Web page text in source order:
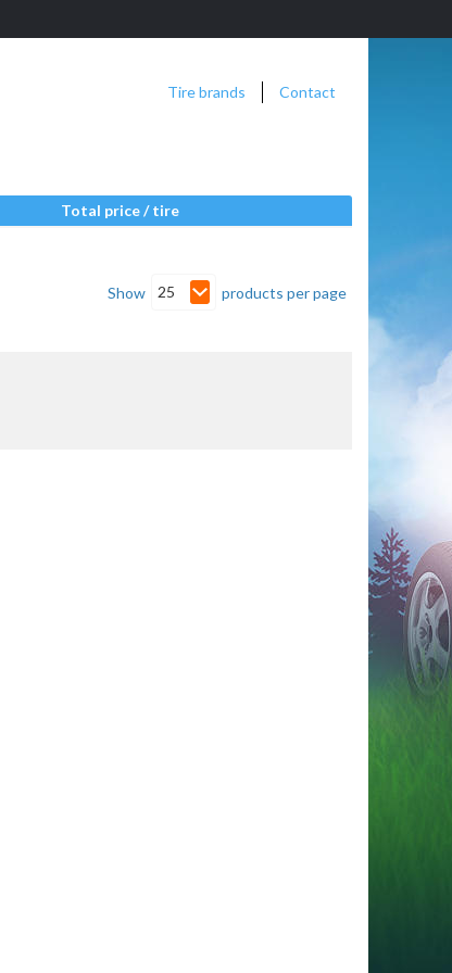
Tire brands Contact
Total price / tire
Show 25 products per page